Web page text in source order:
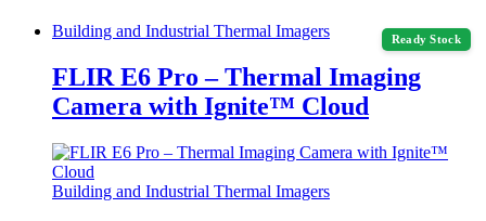
Ready Stock
Building and Industrial Thermal Imagers
FLIR E6 Pro – Thermal Imaging
Camera with Ignite™ Cloud
Building and Industrial Thermal Imagers